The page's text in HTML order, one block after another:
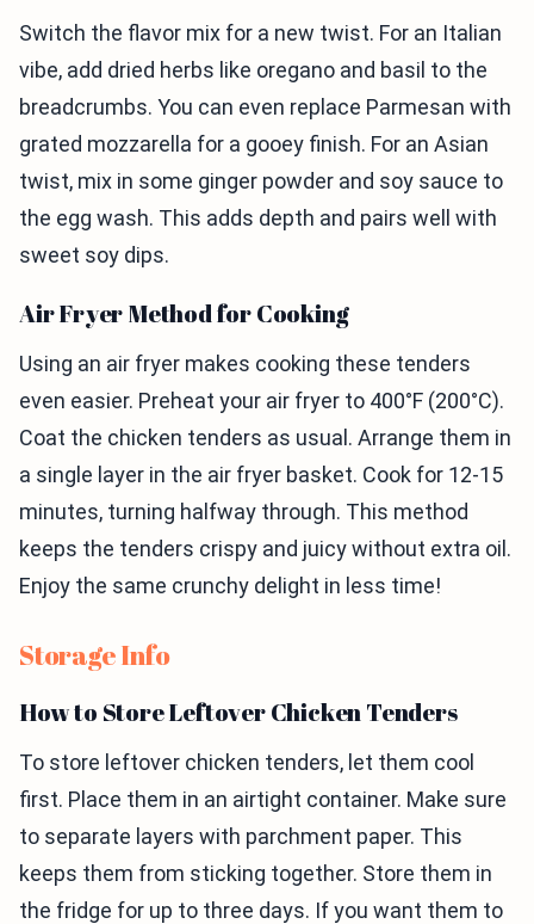
Switch the flavor mix for a new twist. For an Italian
vibe, add dried herbs like oregano and basil to the
breadcrumbs. You can even replace Parmesan with
grated mozzarella for a gooey finish. For an Asian
twist, mix in some ginger powder and soy sauce to
the egg wash. This adds depth and pairs well with
sweet soy dips.
Air Fryer Method for Cooking
Using an air fryer makes cooking these tenders
even easier. Preheat your air fryer to 400°F (200°C).
Coat the chicken tenders as usual. Arrange them in
a single layer in the air fryer basket. Cook for 12-15
minutes, turning halfway through. This method
keeps the tenders crispy and juicy without extra oil.
Enjoy the same crunchy delight in less time!
Storage Info
How to Store Leftover Chicken Tenders
To store leftover chicken tenders, let them cool
first. Place them in an airtight container. Make sure
to separate layers with parchment paper. This
keeps them from sticking together. Store them in
the fridge for up to three days. If you want them to